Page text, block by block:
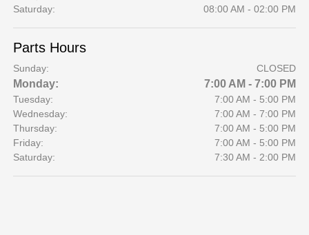
Saturday:
08:00 AM - 02:00 PM
Parts Hours
Sunday: CLOSED
Monday: 7:00 AM - 7:00 PM
Tuesday:
7:00 AM - 5:00 PM
Wednesday:
7:00 AM - 7:00 PM
Thursday:
7:00 AM - 5:00 PM
Friday:
7:00 AM - 5:00 PM
Saturday:
7:30 AM - 2:00 PM